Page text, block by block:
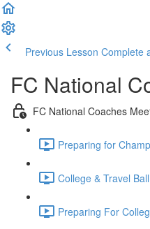
Previous Lesson Complete
FC National
FC National Coaches
Preparing for
College & Travel
Preparing For